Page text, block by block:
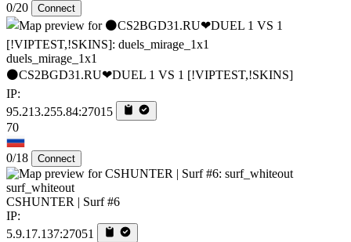
0/20 Connect
duels_mirage_1x1
⚫CS2BGD31.RU❤DUEL 1 VS 1 [!VIPTEST,!SKINS]
IP:
95.213.255.84:27015
70
0/18 Connect
surf_whiteout
CSHUNTER | Surf #6
IP:
5.9.17.137:27051